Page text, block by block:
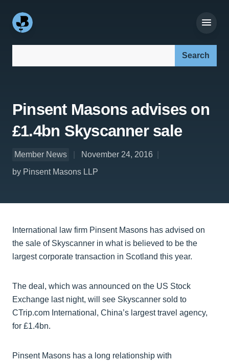
Pinsent Masons advises on
£1.4bn Skyscanner sale
Member News
November 24, 2016
by Pinsent Masons LLP
International law firm Pinsent Masons has advised on
the sale of Skyscanner in what is believed to be the
largest corporate transaction in Scotland this year.
The deal, which was announced on the US Stock
Exchange last night, will see Skyscanner sold to
CTrip.com International, China’s largest travel agency,
for £1.4bn.
Pinsent Masons has a long relationship with